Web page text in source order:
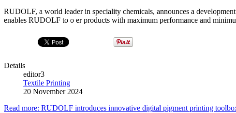
RUDOLF, a world leader in speciality chemicals, announces a
enables RUDOLF to o er products with maximum performance and
Details
editor3
Textile Printing
20 November 2024
Read more: RUDOLF introduces innovative digital pigment printing